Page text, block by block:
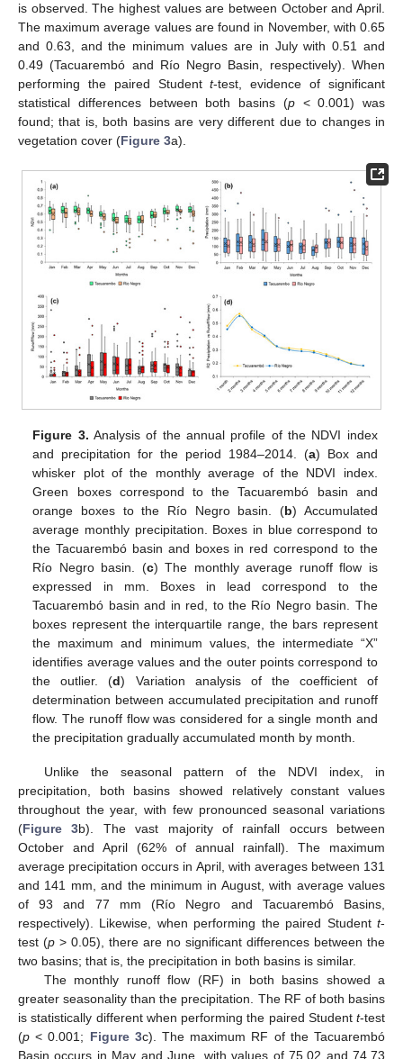
is observed. The highest values are between October and April.
The maximum average values are found in November, with 0.65
and 0.63, and the minimum values are in July with 0.51 and
0.49 (Tacuarembó and Río Negro Basin, respectively). When
performing the paired Studentt-test, evidence of significant
statistical differences between both basins (p< 0.001) was
found; that is, both basins are very different due to changes in
vegetation cover (Figure 3a).
Figure 3. Analysis of the annual profile of the NDVI index
and precipitation for the period 1984–2014. (a) Box and
whisker plot of the monthly average of the NDVI index.
Green boxes correspond to the Tacuarembó basin and
orange boxes to the Río Negro basin. (b) Accumulated
average monthly precipitation. Boxes in blue correspond to
the Tacuarembó basin and boxes in red correspond to the
Río Negro basin. (c) The monthly average runoff flow is
expressed in mm. Boxes in lead correspond to the
Tacuarembó basin and in red, to the Río Negro basin. The
boxes represent the interquartile range, the bars represent
the maximum and minimum values, the intermediate “X”
identifies average values and the outer points correspond to
the outlier. (d) Variation analysis of the coefficient of
determination between accumulated precipitation and runoff
flow. The runoff flow was considered for a single month and
the precipitation gradually accumulated month by month.
Unlike the seasonal pattern of the NDVI index, in
precipitation, both basins showed relatively constant values
throughout the year, with few pronounced seasonal variations
(Figure 3b). The vast majority of rainfall occurs between
October and April (62% of annual rainfall). The maximum
average precipitation occurs in April, with averages between 131
and 141 mm, and the minimum in August, with average values
of 93 and 77 mm (Río Negro and Tacuarembó Basins,
respectively). Likewise, when performing the paired Student t-
test (p > 0.05), there are no significant differences between the
two basins; that is, the precipitation in both basins is similar.
The monthly runoff flow (RF) in both basins showed a
greater seasonality than the precipitation. The RF of both basins
is statistically different when performing the paired Student t-test
(p < 0.001; Figure 3c). The maximum RF of the Tacuarembó
Basin occurs in May and June, with values of 75.02 and 74.73